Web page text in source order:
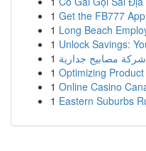
1 Get the FB777
1 Long Beach
1 Unlock Savings:
1
1 Optimizing
1 Online Casino
1 Eastern Suburbs